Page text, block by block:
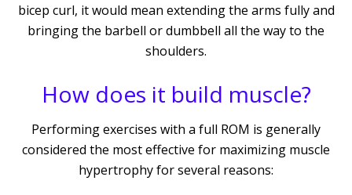
bicep curl, it would mean extending the arms fully and
bringing the barbell or dumbbell all the way to the
shoulders.
How does it build muscle?
Performing exercises with a full ROM is generally
considered the most effective for maximizing muscle
hypertrophy for several reasons: